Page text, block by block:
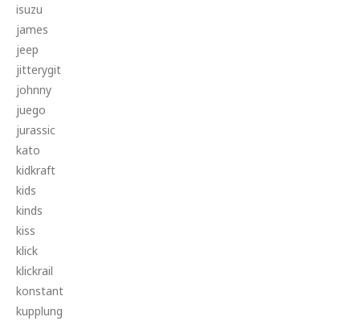
isuzu
james
jeep
jitterygit
johnny
juego
jurassic
kato
kidkraft
kids
kinds
kiss
klick
klickrail
konstant
kupplung